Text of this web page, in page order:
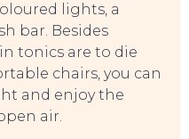
lights, a
bar. Besides
tonics are to die
chairs, you can
and enjoy the
air.